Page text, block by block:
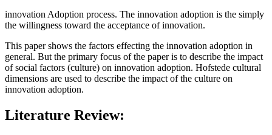
innovation Adoption process. The innovation adoption is the simply
the willingness toward the acceptance of innovation.
This paper shows the factors effecting the innovation adoption in
general. But the primary focus of the paper is to describe the impact
of social factors (culture) on innovation adoption. Hofstede cultural
dimensions are used to describe the impact of the culture on
innovation adoption.
Literature Review: